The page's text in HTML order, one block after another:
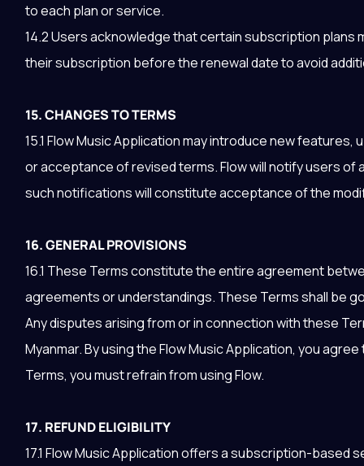
to each plan or service.
14.2 Users acknowledge that certain subscription
their subscription before the renewal date to avoid
15. CHANGES TO TERMS
15.1 Flow Music Application may introduce new
or acceptance of revised terms. Flow will notify users
such notifications will constitute acceptance of the
16. GENERAL PROVISIONS
16.1 These Terms constitute the entire agreement
agreements or understandings. These Terms shall be
Any disputes arising from or in connection with these
Myanmar. By using the Flow Music Application, you
Terms, you must refrain from using Flow.
17. REFUND ELIGIBILITY
17.1 Flow Music Application offers a subscription-